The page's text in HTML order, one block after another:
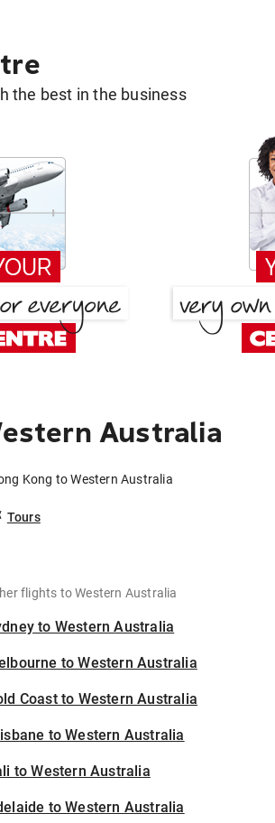
the best in the business
Australia
Kong to Western Australia
Tours
flights to Western Australia
to Western Australia
to Western Australia
Coast to Western Australia
to Western Australia
to Western Australia
to Western Australia